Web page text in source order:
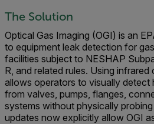
The Solution
Optical Gas Imaging (OGI) is an
to equipment leak detection for
facilities subject to NESHAP
R, and related rules. Using
allows operators to visually detect
from valves, pumps, flanges,
systems without physically
updates now explicitly allow OGI